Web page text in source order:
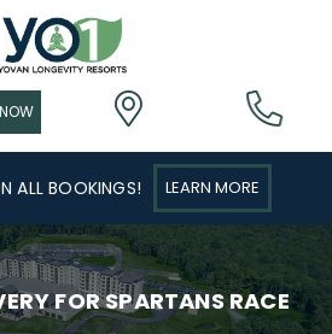
ALL BOOKINGS! LEARN MORE
FOR SPARTANS RACE